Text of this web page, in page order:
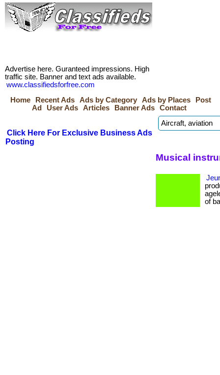
Advertise here. Guranteed impressions. High
traffic site. Banner and text ads available.
www.classifiedsforfree.com
Home
Recent Ads Ads by Category Ads by Places
Post
Ad
User Ads Articles Banner Ads Contact
Click Here For Exclusive Business Ads
Posting
Musical
of